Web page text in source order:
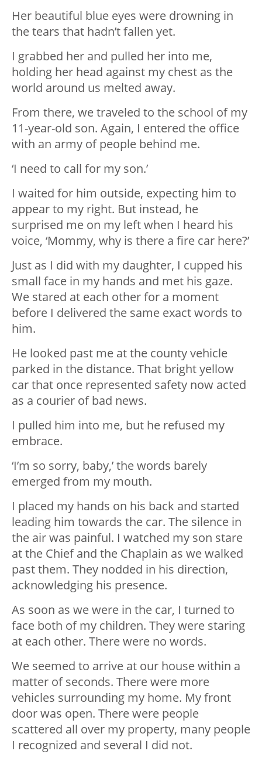
Her beautiful blue eyes were drowning in
the tears that hadn’t fallen yet.
I grabbed her and pulled her into me,
holding her head against my chest as the
world around us melted away.
From there, we traveled to the school of my
11-year-old son. Again, I entered the office
with an army of people behind me.
‘I need to call for my son.’
I waited for him outside, expecting him to
appear to my right. But instead, he
surprised me on my left when I heard his
voice, ‘Mommy, why is there a fire car here?’
Just as I did with my daughter, I cupped his
small face in my hands and met his gaze.
We stared at each other for a moment
before I delivered the same exact words to
him.
He looked past me at the county vehicle
parked in the distance. That bright yellow
car that once represented safety now acted
as a courier of bad news.
I pulled him into me, but he refused my
embrace.
‘I’m so sorry, baby,’ the words barely
emerged from my mouth.
I placed my hands on his back and started
leading him towards the car. The silence in
the air was painful. I watched my son stare
at the Chief and the Chaplain as we walked
past them. They nodded in his direction,
acknowledging his presence.
As soon as we were in the car, I turned to
face both of my children. They were staring
at each other. There were no words.
We seemed to arrive at our house within a
matter of seconds. There were more
vehicles surrounding my home. My front
door was open. There were people
scattered all over my property, many people
I recognized and several I did not.